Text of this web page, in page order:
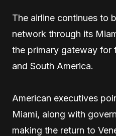
The airline continues to
network through its
the primary gateway for
and South America.
American executives
Miami, along with
making the return to